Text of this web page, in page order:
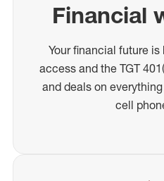
Financial
Your financial future
access and the TGT
and deals on
cell